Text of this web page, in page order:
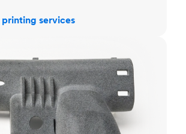
printing services